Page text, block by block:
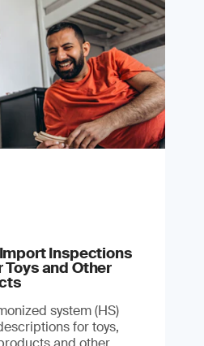
Inspections
and Other
system (HS)
for toys,